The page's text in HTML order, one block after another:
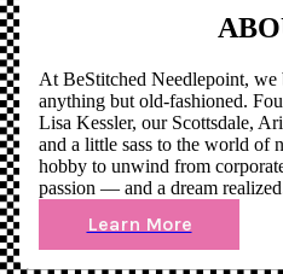
At BeStitched Needlepoint,
anything but old-fashioned.
Lisa Kessler, our Scottsdale,
and a little sass to the world of
hobby to unwind from
passion — and a dream
Learn More